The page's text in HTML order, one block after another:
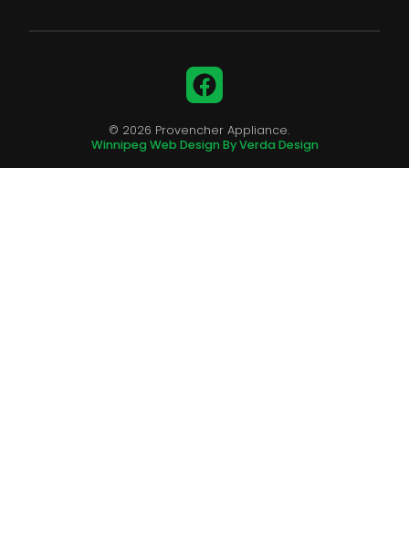
Facebook
© 2026 Provencher Appliance.
Winnipeg Web Design By Verda Design